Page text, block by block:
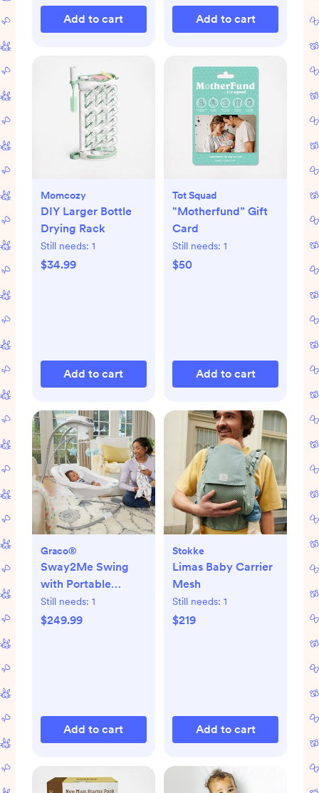
Add to cart Add to cart
Momcozy
DIY Larger Bottle
Drying Rack
Still needs: 1
$34.99
Add to cart
Tot Squad
"Motherfund” Gift
Card
Still needs: 1
$50
Add to cart
Graco®
Sway2Me Swing
with Portable
Bouncer
Still needs: 1
$249.99
Add to cart
Stokke
Limas Baby Carrier
Mesh
Still needs: 1
$219
Add to cart